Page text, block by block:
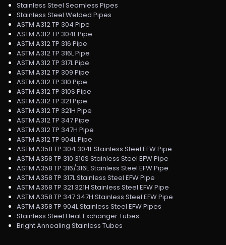
Stainless Steel Seamless Pipes
Stainless Steel Welded Pipes
ASTM A312 TP 304 Pipe
ASTM A312 TP 304L Pipe
ASTM A312 TP 316 Pipe
ASTM A312 TP 316L Pipe
ASTM A312 TP 317L Pipe
ASTM A312 TP 309 Pipe
ASTM A312 TP 310 Pipe
ASTM A312 TP 310S Pipe
ASTM A312 TP 321 Pipe
ASTM A312 TP 321H Pipe
ASTM A312 TP 347 Pipe
ASTM A312 TP 347H Pipe
ASTM A312 TP 904L Pipe
ASTM A358 TP 304 304L Stainless Steel EFW Pipe
ASTM A358 TP 310 310S Stainless Steel EFW Pipe
ASTM A358 TP 316/316L Stainless Steel EFW Pipe
ASTM A358 TP 317L Stainless Steel EFW Pipe
ASTM A358 TP 321 321H Stainless Steel EFW Pipe
ASTM A358 TP 347 347H Stainless Steel EFW Pipe
ASTM A358 TP 904L Stainless Steel EFW Pipes
Stainless Steel Heat Exchanger Tubes
Bright Annealing Stainless Tubes